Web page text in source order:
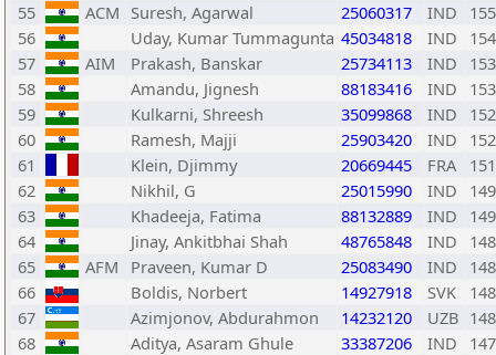
55
ACM Suresh, Agarwal 25060317 IND
56
Uday, Kumar Tummagunta 45034818 IND
57
AIM Prakash, Banskar 25734113 IND
58
Amandu, Jignesh 88183416 IND
59
Kulkarni, Shreesh 35099868 IND
60
Ramesh, Majji 25903420 IND
61
Klein, Djimmy 20669445 FRA
62
Nikhil, G 25015990 IND
63
Khadeeja, Fatima 88132889 IND
64
Jinay, Ankitbhai Shah 48765848 IND
65
AFM Praveen, Kumar D 25083490 IND
66
Boldis, Norbert 14927918 SVK
67
Azimjonov, Abdurahmon 14232120 UZB
68
Aditya, Asaram Ghule 33387206 IND